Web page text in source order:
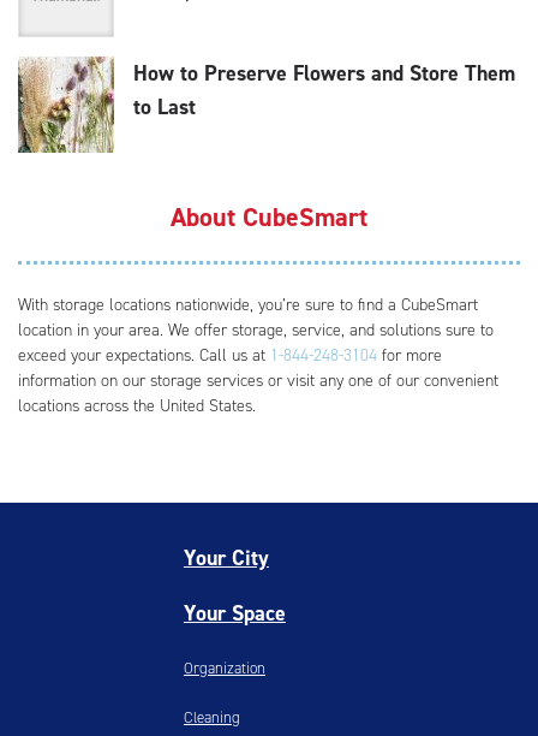
How to Preserve Flowers and Store Them
to Last
About CubeSmart
With storage locations nationwide, you’re sure to find a CubeSmart
location in your area. We offer storage, service, and solutions sure to
exceed your expectations. Call us at 1-844-248-3104 for more
information on our storage services or visit any one of our convenient
locations across the United States.
Your City
Your Space
Organization
Cleaning